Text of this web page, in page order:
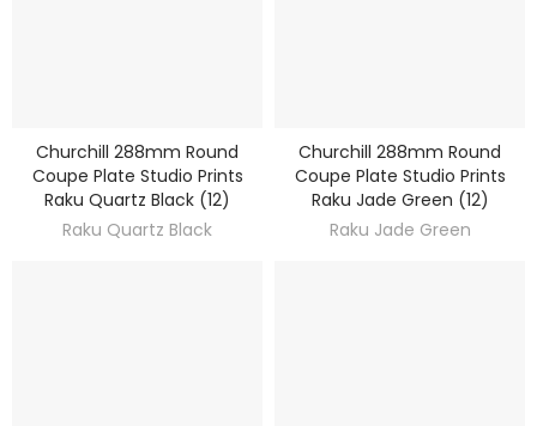
DISCOVER
Churchill 288mm Round
Coupe Plate Studio Prints
Raku Quartz Black (12)
Raku Quartz Black
DISCOVER
Churchill 288mm Round
Coupe Plate Studio Prints
Raku Jade Green (12)
Raku Jade Green